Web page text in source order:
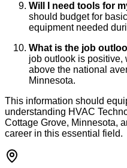
Will I need tools for
should budget for
equipment needed
What is the job
job outlook is positive,
above the national
Minnesota.
This information should
understanding HVAC
Cottage Grove, Minnesota,
career in this essential field.